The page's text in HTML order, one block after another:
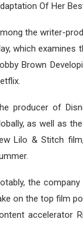
Of Her
the writer-
which examines
Brown
producer of
as well as
Lilo & Stitch
the
on the top film
accelerator